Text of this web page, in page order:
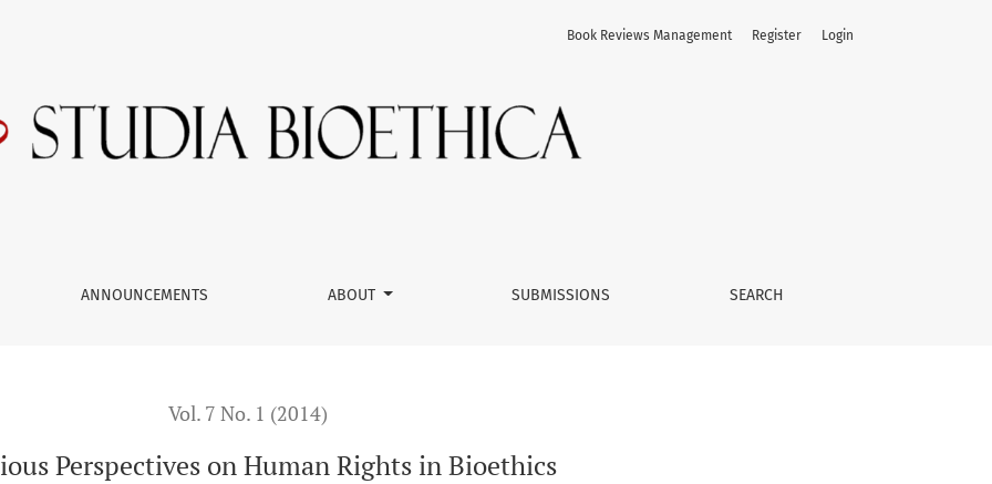
ANNOUNCEMENTS ABOUT SUBMISSIONS SEARCH
Book Reviews Management Register Login
Vol. 7 No. 1 (2014)
Perspectives on Human Rights in Bioethics